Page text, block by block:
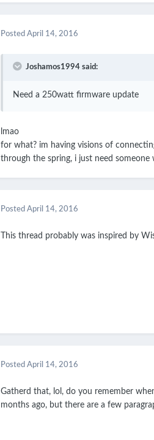
Posted April 14, 2016
Joshamos1994 said:
Need a 250watt firmware update
lmao
for what? im having visions of
through the spring, i just need
Posted April 14, 2016
This thread probably was inspired by
Posted April 14, 2016
Gatherd that, lol, do you remember
months ago, but there are a few